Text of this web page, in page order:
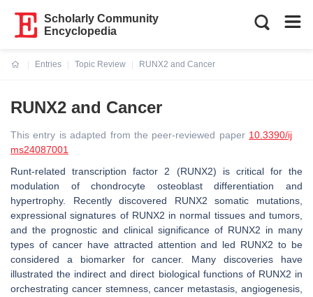
Scholarly Community
Encyclopedia
Entries
Topic Review
RUNX2 and Cancer
RUNX2 and Cancer
This entry is adapted from the peer-reviewed paper 10.3390/ij
ms24087001
Runt-related transcription factor 2 (RUNX2) is critical for the
modulation of chondrocyte osteoblast differentiation and
hypertrophy. Recently discovered RUNX2 somatic mutations,
expressional signatures of RUNX2 in normal tissues and tumors,
and the prognostic and clinical significance of RUNX2 in many
types of cancer have attracted attention and led RUNX2 to be
considered a biomarker for cancer. Many discoveries have
illustrated the indirect and direct biological functions of RUNX2 in
orchestrating cancer stemness, cancer metastasis, angiogenesis,